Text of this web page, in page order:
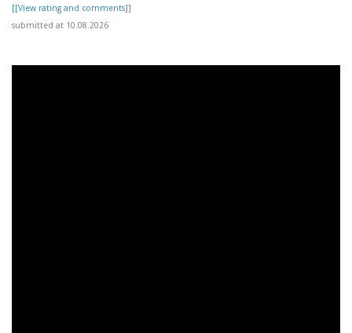
[[View rating and comments]]
submitted at 10.08.2026